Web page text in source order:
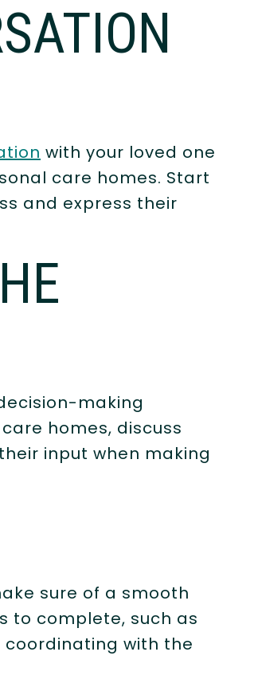
with your loved one
care homes. Start
and express their
making
homes, discuss
input when making
sure of a smooth
to complete, such as
with the